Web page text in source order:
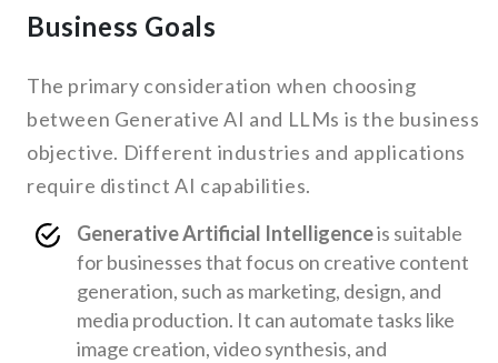
Business Goals
The primary consideration when choosing
between Generative AI and LLMs is the business
objective. Different industries and applications
require distinct AI capabilities.
Generative Artificial Intelligenceis suitable
for businesses that focus on creative content
generation, such as marketing, design, and
media production. It can automate tasks like
image creation, video synthesis, and